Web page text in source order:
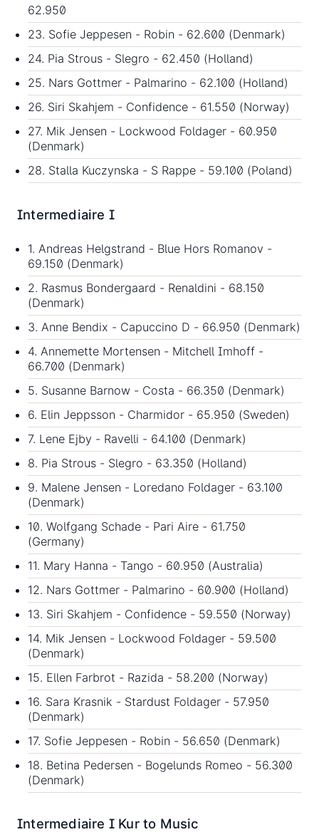
62.950
23. Sofie Jeppesen - Robin - 62.600 (Denmark)
24. Pia Strous - Slegro - 62.450 (Holland)
25. Nars Gottmer - Palmarino - 62.100 (Holland)
26. Siri Skahjem - Confidence - 61.550 (Norway)
27. Mik Jensen - Lockwood Foldager - 60.950
(Denmark)
28. Stalla Kuczynska - S Rappe - 59.100 (Poland)
Intermediaire I
1. Andreas Helgstrand - Blue Hors Romanov -
69.150 (Denmark)
2. Rasmus Bondergaard - Renaldini - 68.150
(Denmark)
3. Anne Bendix - Capuccino D - 66.950 (Denmark)
4. Annemette Mortensen - Mitchell Imhoff -
66.700 (Denmark)
5. Susanne Barnow - Costa - 66.350 (Denmark)
6. Elin Jeppsson - Charmidor - 65.950 (Sweden)
7. Lene Ejby - Ravelli - 64.100 (Denmark)
8. Pia Strous - Slegro - 63.350 (Holland)
9. Malene Jensen - Loredano Foldager - 63.100
(Denmark)
10. Wolfgang Schade - Pari Aire - 61.750
(Germany)
11. Mary Hanna - Tango - 60.950 (Australia)
12. Nars Gottmer - Palmarino - 60.900 (Holland)
13. Siri Skahjem - Confidence - 59.550 (Norway)
14. Mik Jensen - Lockwood Foldager - 59.500
(Denmark)
15. Ellen Farbrot - Razida - 58.200 (Norway)
16. Sara Krasnik - Stardust Foldager - 57.950
(Denmark)
17. Sofie Jeppesen - Robin - 56.650 (Denmark)
18. Betina Pedersen - Bogelunds Romeo - 56.300
(Denmark)
Intermediaire I Kur to Music